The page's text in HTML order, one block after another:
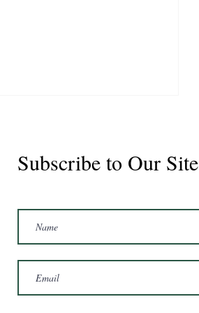
Marshal 2020 Gelding
16'3/17hh
Subscribe to Our Site